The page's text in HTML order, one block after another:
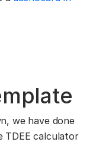
we have done
TDEE calculator